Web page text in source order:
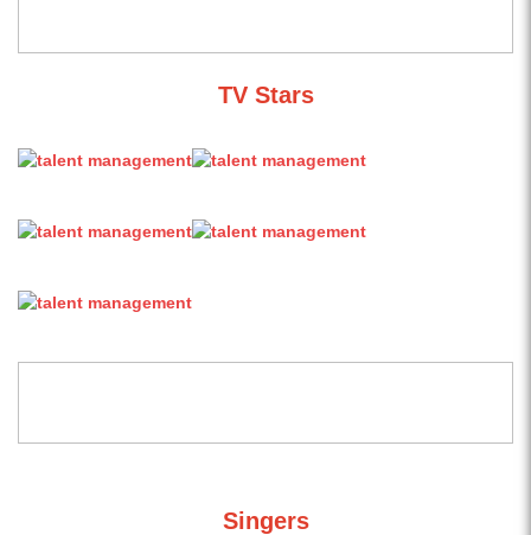
TV Stars
Singers